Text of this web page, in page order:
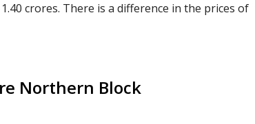
crores. There is a difference in the prices of
Northern Block